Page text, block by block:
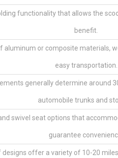
functionality that allows the
benefit.
aluminum or composite materials,
easy transportation.
generally determine around
automobile trunks and
swivel seat options that
guarantee
offer a variety of 10-20